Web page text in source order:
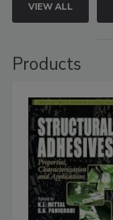
VIEW ALL
Products